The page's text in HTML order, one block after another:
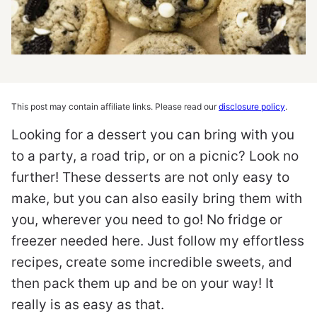
This post may contain affiliate links. Please read ourdisclosure policy.
Looking for a dessert you can bring with you
to a party, a road trip, or on a picnic? Look no
further! These desserts are not only easy to
make, but you can also easily bring them with
you, wherever you need to go! No fridge or
freezer needed here. Just follow my effortless
recipes, create some incredible sweets, and
then pack them up and be on your way! It
really is as easy as that.